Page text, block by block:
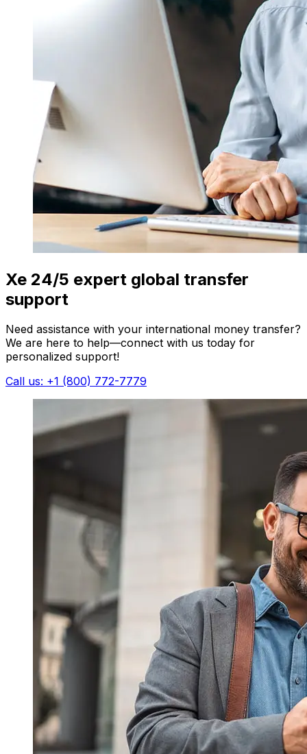
Xe 24/5 expert global transfer
support
Need assistance with your international money transfer?
We are here to help—connect with us today for
personalized support!
Call us: +1 (800) 772-7779